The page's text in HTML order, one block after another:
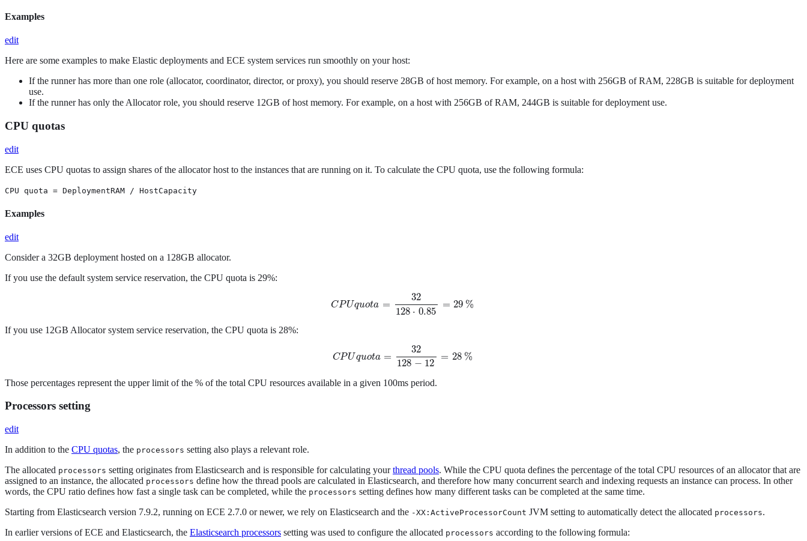
Examples
edit
Here are some examples to make Elastic deployments and ECE system services run smoothly on your host:
If the runner has more than one role (allocator, coordinator, director, or proxy), you should reserve 28GB of host memory. For example, on a host with 256GB of RAM, 228GB is suitable for deployment
use.
If the runner has only the Allocator role, you should reserve 12GB of host memory. For example, on a host with 256GB of RAM, 244GB is suitable for deployment use.
CPU quotas
edit
ECE uses CPU quotas to assign shares of the allocator host to the instances that are running on it. To calculate the CPU quota, use the following formula:
CPU quota = DeploymentRAM / HostCapacity
Examples
edit
Consider a 32GB deployment hosted on a 128GB allocator.
If you use the default system service reservation, the CPU quota is 29%:
CPUquota =
32
128 ⋅ 0.85
= 29 %
CPUquo ta= 32128⋅0.85= 29 %
If you use 12GB Allocator system service reservation, the CPU quota is 28%:
CPUquota =
32
128 − 12
= 28 %
CPUquota =32128-12= 28 %
Those percentages represent the upper limit of the % of the total CPU resources available in a given 100ms period.
Processors setting
edit
In addition to the CPU quotas, the processors setting also plays a relevant role.
The allocated processors setting originates from Elasticsearch and is responsible for calculating yourthread pools. While the CPU quota defines the percentage of the total CPU resources of an allocator that are
assigned to an instance, the allocated processors define how the thread pools are calculated in Elasticsearch, and therefore how many concurrent search and indexing requests an instance can process. In other
words, the CPU ratio defines how fast a single task can be completed, while the processors setting defines how many different tasks can be completed at the same time.
Starting from Elasticsearch version 7.9.2, running on ECE 2.7.0 or newer, we rely on Elasticsearch and the -XX:ActiveProcessorCount JVM setting to automatically detect the allocated processors.
In earlier versions of ECE and Elasticsearch, the Elasticsearch processors setting was used to configure the allocated processors according to the following formula: